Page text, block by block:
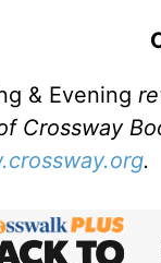
& Evening
Crossway
.